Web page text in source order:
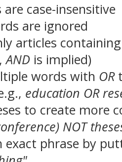
case-insensitive
are ignored
articles
AND is implied)
words with OR
education OR
to create more
NOT
exact phrase by